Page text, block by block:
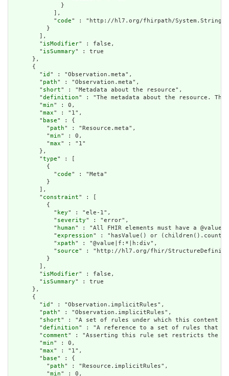
              }
            ],
            "
code" : "http://hl7.org/fhirpath/System.String"
          }
        ],
        "
isModifier" : false,
        "
isSummary" : true
      },
      {
        "
id " : "Observation.meta",
        "
path" : "Observation.meta",
        "
short" : "Metadata about the resource",
        "
definition" : "The metadata about the resource.
        "
min" : 0,
        "
max" : "1",
        "
base" : {
          "
path" : "Resource.meta",
          "
min" : 0,
          "
max" : "1"
        },
        "
type" : [
          {
            "
code" : "Meta"
          }
        ],
        "
constraint" : [
          {
            "
key" : "ele-1",
            "
severity" : "error",
            "
human" : "All FHIR elements must have a
            "
expression" : "hasValue() or
            "
xpath" : "@value|f:*|h:div",
            "
source" : "http://hl7.org/fhir/
          }
        ],
        "
isModifier" : false,
        "
isSummary" : true
      },
      {
        "
id " : "Observation.implicitRules",
        "
path" : "Observation.implicitRules",
        "
short" : "A set of rules under which this content
        "
definition" : "A reference to a set of rules that
        "
comment" : "Asserting this rule set restricts the
        "
min" : 0,
        "
max" : "1",
        "
base" : {
          "
path" : "Resource.implicitRules",
          "
min" : 0,